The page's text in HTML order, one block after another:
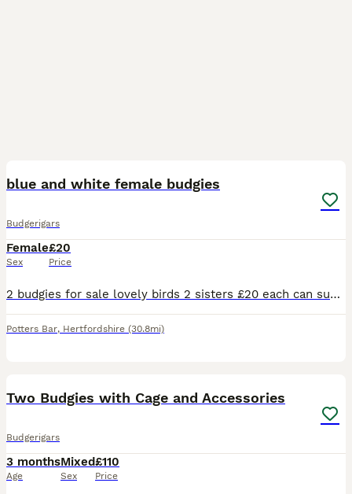
blue and white female budgies
Budgerigars
Female
Sex
£20
Price
2 budgies for sale lovely birds 2 sisters £20 each can supply a cage aswell for a extra 20 pound . Will be ready to breed December January time
Potters Bar, Hertfordshire (30.8mi)
Two Budgies with Cage and Accessories
Budgerigars
3 months
Age
Mixed
Sex
£110
Price